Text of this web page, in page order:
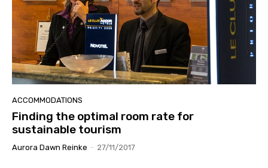
ACCOMMODATIONS
Finding the optimal room rate for
sustainable tourism
Aurora Dawn Reinke - 27/11/2017